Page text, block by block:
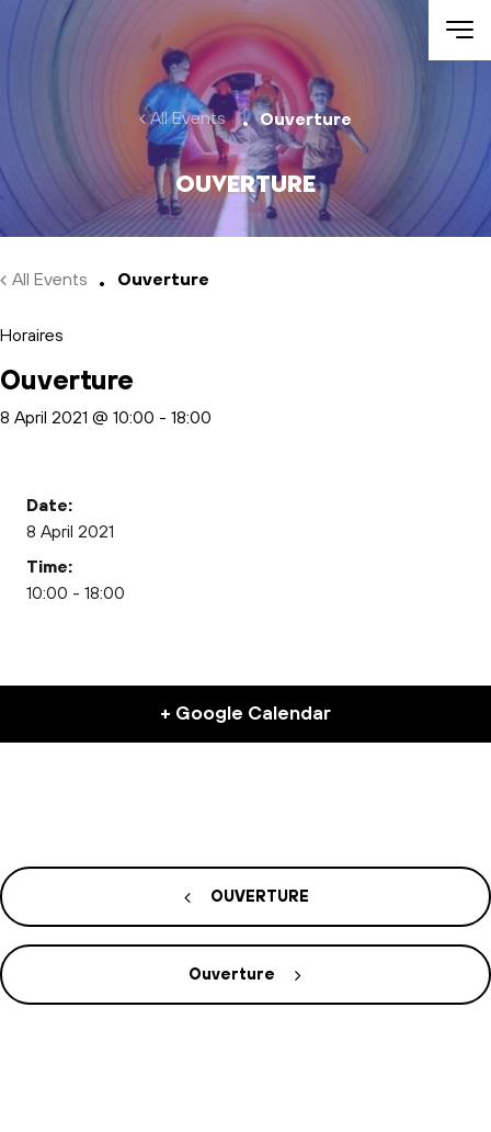
Skip to main content
All Events Ouverture
Ouverture
All Events Ouverture
Horaires
Ouverture
8 April 2021 @ 10:00 - 18:00
Date:
8 April 2021
Time:
10:00 - 18:00
+ Google Calendar
OUVERTURE
Ouverture